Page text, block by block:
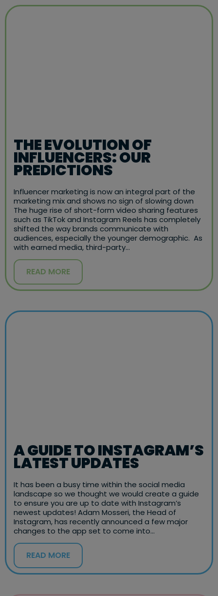
THE EVOLUTION OF
INFLUENCERS: OUR
PREDICTIONS
Influencer marketing is now an integral part of the
marketing mix and shows no sign of slowing down
The huge rise of short-form video sharing features
such as TikTok and Instagram Reels has completely
shifted the way brands communicate with
audiences, especially the younger demographic. As
with earned media, third-party…
READ MORE
A GUIDE TO INSTAGRAM’S
LATEST UPDATES
It has been a busy time within the social media
landscape so we thought we would create a guide
to ensure you are up to date with Instagram’s
newest updates! Adam Mosseri, the Head of
Instagram, has recently announced a few major
changes to the app set to come into…
READ MORE